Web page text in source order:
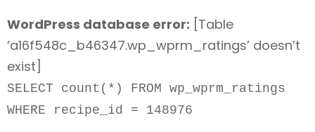
WordPress database error: [Table
‘a16f548c_b46347.wp_wprm_ratings’ doesn’t
exist]
SELECT count(*) FROM wp_wprm_ratings
WHERE recipe_id = 148976